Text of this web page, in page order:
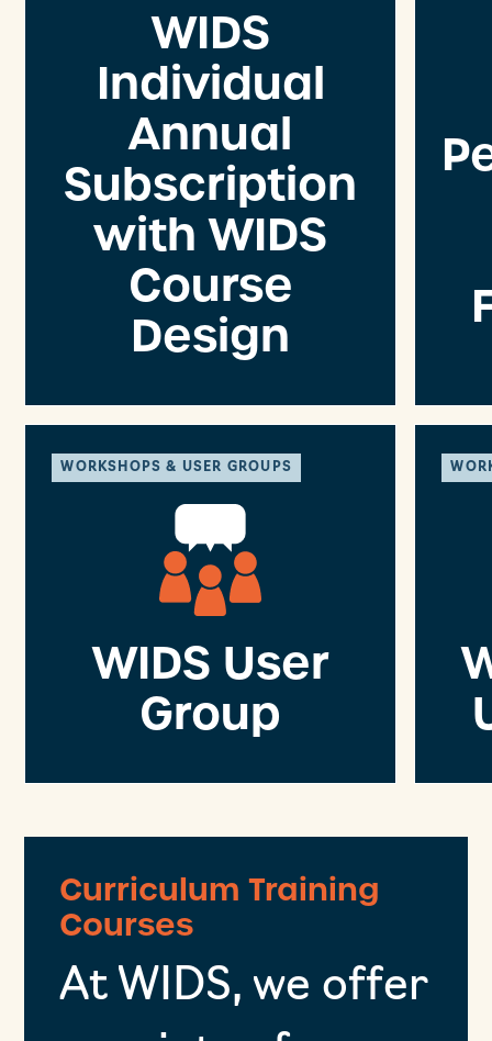
WIDS
Individual
Annual
Subscription
with WIDS
Course
Design
WORKSHOPS & USER GROUPS
WIDS User
Group
Curriculum Training
Courses
At WIDS, we offer